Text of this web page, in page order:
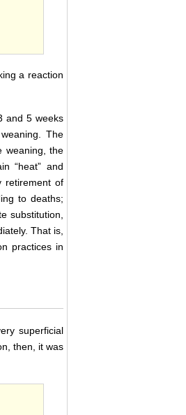
a reaction
and 5 weeks
The
weaning, the
“heat” and
retirement of
to deaths;
substitution,
That is,
practices in
superficial
then, it was